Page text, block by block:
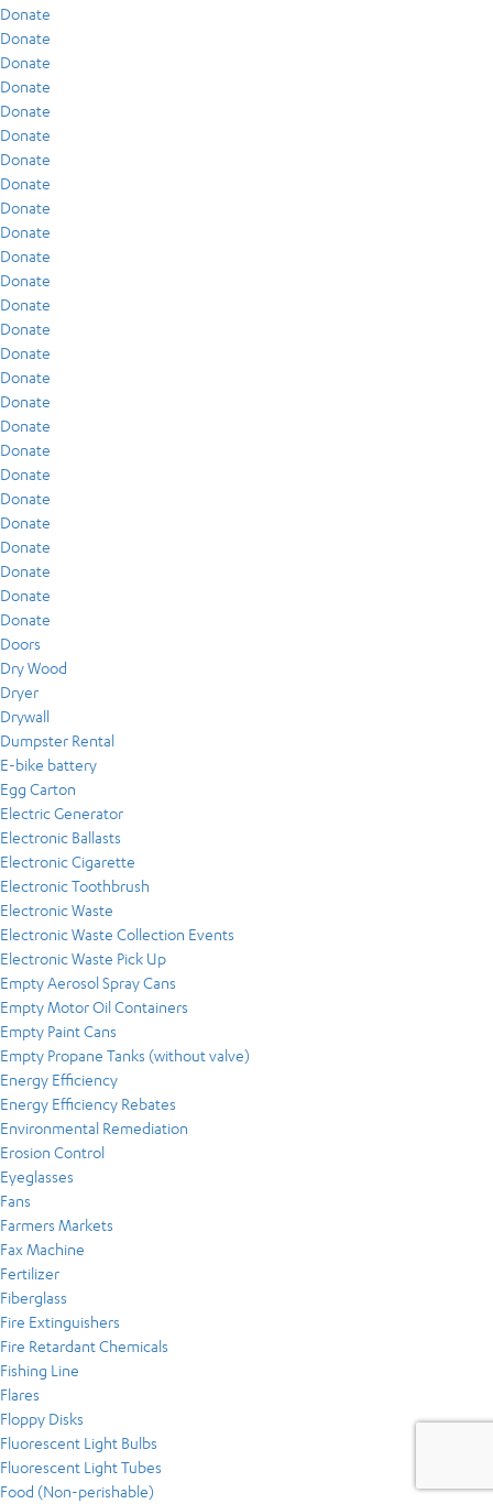
Donate
Donate
Donate
Donate
Donate
Donate
Donate
Donate
Donate
Donate
Donate
Donate
Donate
Donate
Donate
Donate
Donate
Donate
Donate
Donate
Donate
Donate
Donate
Donate
Donate
Donate
Doors
Dry Wood
Dryer
Drywall
Dumpster Rental
E-bike battery
Egg Carton
Electric Generator
Electronic Ballasts
Electronic Cigarette
Electronic Toothbrush
Electronic Waste
Electronic Waste Collection Events
Electronic Waste Pick Up
Empty Aerosol Spray Cans
Empty Motor Oil Containers
Empty Paint Cans
Empty Propane Tanks (without valve)
Energy Efficiency
Energy Efficiency Rebates
Environmental Remediation
Erosion Control
Eyeglasses
Fans
Farmers Markets
Fax Machine
Fertilizer
Fiberglass
Fire Extinguishers
Fire Retardant Chemicals
Fishing Line
Flares
Floppy Disks
Fluorescent Light Bulbs
Fluorescent Light Tubes
Food (Non-perishable)